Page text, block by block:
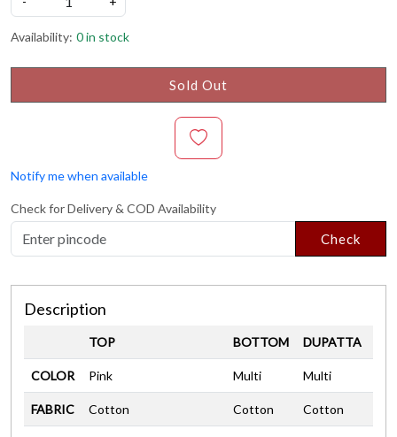
Availability: 0 in stock
Sold Out
Notify me when available
Check for Delivery & COD Availability
Check
Description
TOP BOTTOM DUPATTA
COLOR Pink Multi Multi
FABRIC Cotton Cotton Cotton